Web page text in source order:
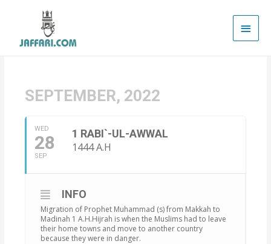
Main
SEPTEMBER, 2022
WED
28
SEP
1 RABI`-UL-AWWAL
1444 A.H
INFO
Migration of Prophet Muhammad (s) from Makkah to
Madinah 1 A.H.Hijrah is when the Muslims had to leave
their home towns and move to another country
because they were in danger.